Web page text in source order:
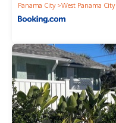
Panama City
West Panama City